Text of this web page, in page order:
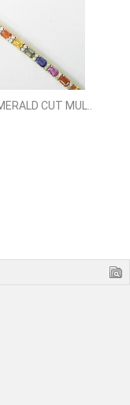
CUT MUL..